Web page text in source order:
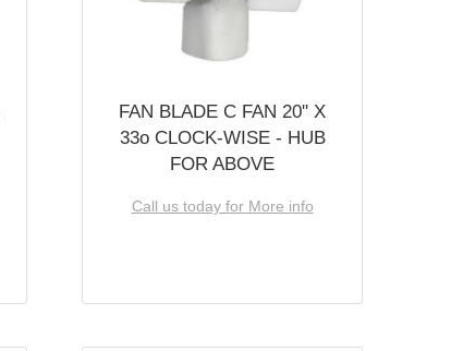
FAN BLADE C FAN 20'' X
33o CLOCK-WISE - HUB
FOR ABOVE
Call us today for More info